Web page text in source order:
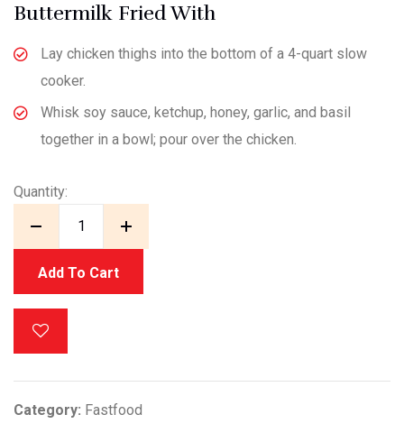
Buttermilk Fried With
Lay chicken thighs into the bottom of a 4-quart slow
cooker.
Whisk soy sauce, ketchup, honey, garlic, and basil
together in a bowl; pour over the chicken.
Quantity:
Add To Cart
Category: Fastfood